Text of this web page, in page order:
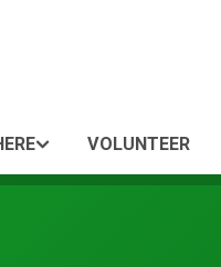
VOLUNTEER